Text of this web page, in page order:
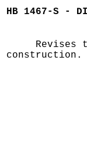
HB 1467-S -
construction.